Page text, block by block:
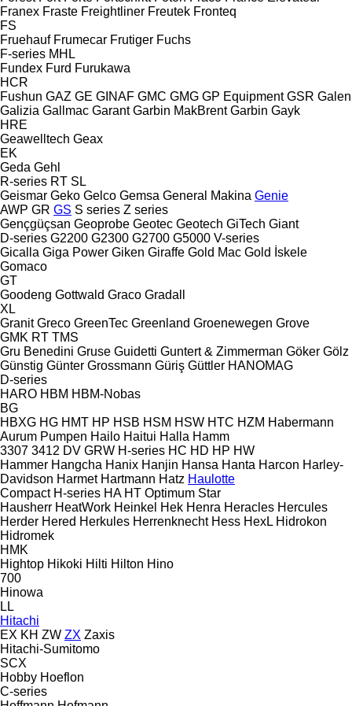
Franex Fraste Freightliner Freutek Fronteq
FS
Fruehauf Frumecar Frutiger Fuchs
F-series MHL
Fundex Furd Furukawa
HCR
Fushun GAZ GE GINAF GMC GMG GP Equipment GSR Galen
Galizia Gallmac Garant Garbin MakBrent Garbin Gayk
HRE
Geawelltech Geax
EK
Geda Gehl
R-series RT SL
Geismar Geko Gelco Gemsa General Makina Genie
AWP GR GS S series Z series
Gençgüçsan Geoprobe Geotec Geotech GiTech Giant
D-series G2200 G2300 G2700 G5000 V-series
Gicalla Giga Power Giken Giraffe Gold Mac Gold İskele
Gomaco
GT
Goodeng Gottwald Graco Gradall
XL
Granit Greco GreenTec Greenland Groenewegen Grove
GMK RT TMS
Gru Benedini Gruse Guidetti Guntert & Zimmerman Göker Gölz
Günstig Günter Grossmann Güriş Güttler HANOMAG
D-series
HARO HBM HBM-Nobas
BG
HBXG HG HMT HP HSB HSM HSW HTC HZM Habermann
Aurum Pumpen Hailo Haitui Halla Hamm
3307 3412 DV GRW H-series HC HD HP HW
Hammer Hangcha Hanix Hanjin Hansa Hanta Harcon Harley-
Davidson Harmet Hartmann Hatz Haulotte
Compact H-series HA HT Optimum Star
Hausherr HeatWork Heinkel Hek Henra Heracles Hercules
Herder Hered Herkules Herrenknecht Hess HexL Hidrokon
Hidromek
HMK
Hightop Hikoki Hilti Hilton Hino
700
Hinowa
LL
Hitachi
EX KH ZW ZX Zaxis
Hitachi-Sumitomo
SCX
Hobby Hoeflon
C-series